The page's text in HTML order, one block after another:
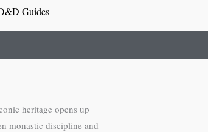
Guides
heritage opens up
monastic discipline and